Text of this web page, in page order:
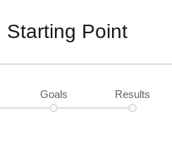
Starting Point
Goals Results